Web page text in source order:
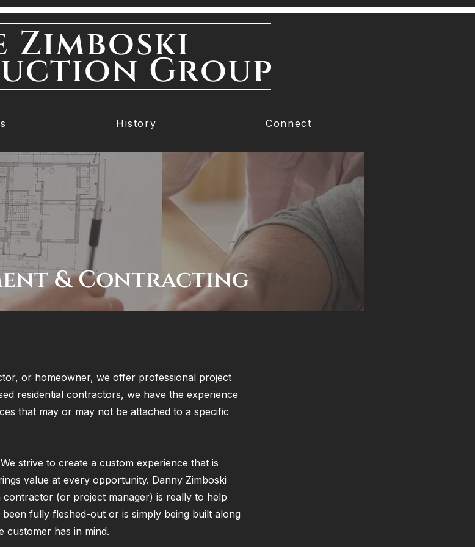
Zimboski
Group
History Connect
& Contracting
or homeowner, we offer professional project
residential contractors, we have the experience
that may or may not be attached to a specific
strive to create a custom experience that is
value at every opportunity. Danny Zimboski
(or project manager) is really to help
fully fleshed-out or is simply being built along
customer has in mind.